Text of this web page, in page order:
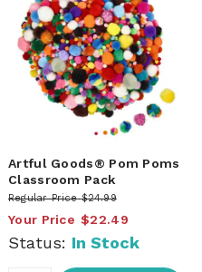
Artful Goods® Pom Poms
Classroom Pack
Regular Price $24.99
Your Price $22.49
Status: In Stock